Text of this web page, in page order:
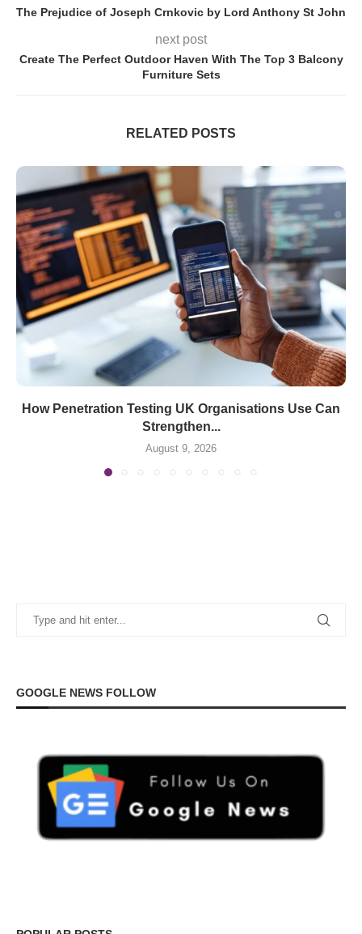
The Prejudice of Joseph Crnkovic by Lord Anthony St John
next post
Create The Perfect Outdoor Haven With The Top 3 Balcony
Furniture Sets
RELATED POSTS
How Penetration Testing UK Organisations Use Can
Strengthen...
August 9, 2026
GOOGLE NEWS FOLLOW